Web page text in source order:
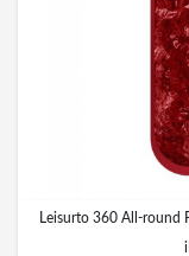
Leisurto 360 All-round